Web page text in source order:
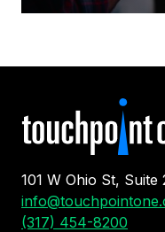
101 W Ohio St,
(317) 454-8200